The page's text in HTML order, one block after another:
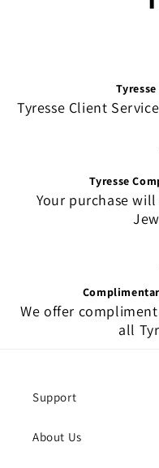
Tyresse Client
Tyresse
Your purchase
We offer
all
Support
About Us